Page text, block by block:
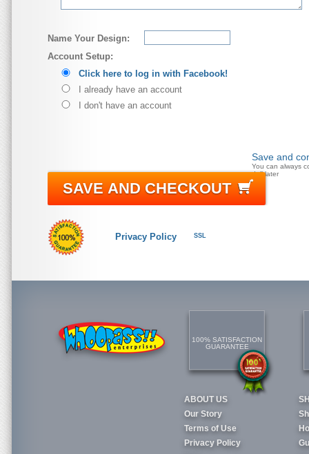
Name Your Design:
Account Setup:
Click here to log in with Facebook!
I already have an account
I don't have an account
Save and
You can always
doll later
SAVE AND CHECKOUT
Privacy Policy SSL
100% SATISFACTION
GUARANTEE
ABOUT US
Our Story
Terms of Use
Privacy Policy